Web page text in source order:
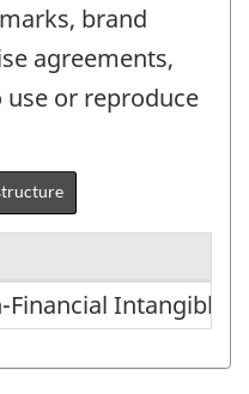
brand
agreements,
or reproduce
Financial
Financial Intangible